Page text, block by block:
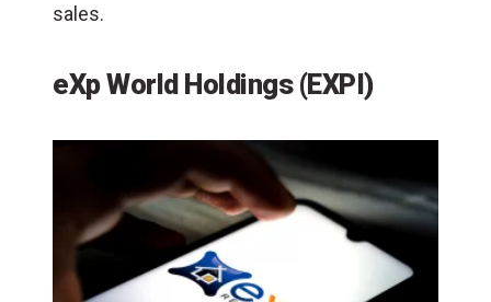
sales.
eXp World Holdings (EXPI)